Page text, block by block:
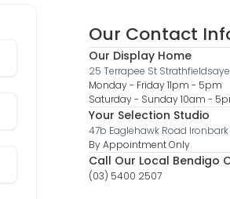
Our Contact
Our Display Home
25 Terrapee St Strathfieldsaye
Monday - Friday 11pm - 5pm
Saturday - Sunday 10am -
Your Selection Studio
47b Eaglehawk Road Ironbark
By Appointment Only
Call Our Local Bendigo
(03) 5400 2507